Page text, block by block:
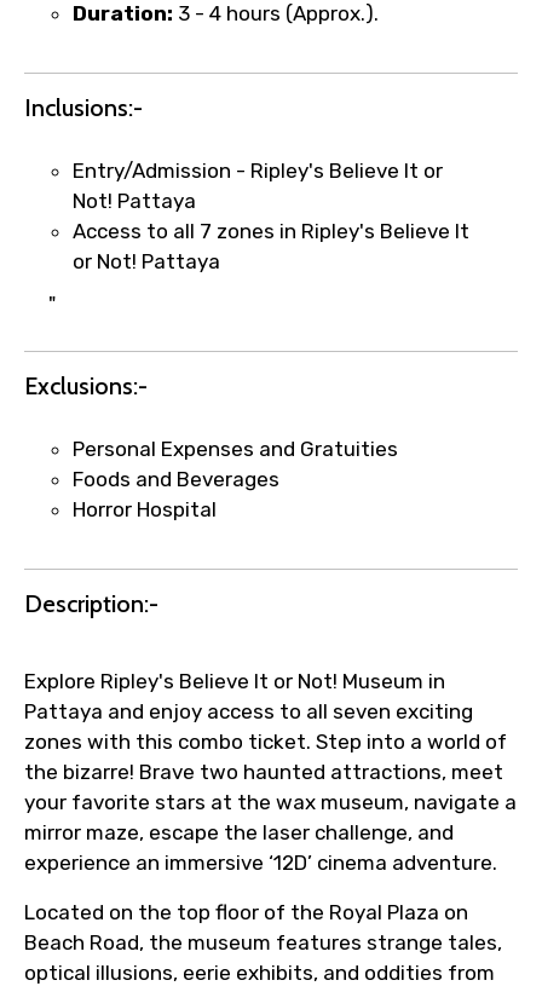
Please Enter Captcha
Submit Information
Duration: 3 - 4 hours (Approx.).
Inclusions:-
Entry/Admission - Ripley's Believe It or
Not! Pattaya
Access to all 7 zones in Ripley's Believe It
or Not! Pattaya
"
Exclusions:-
Personal Expenses and Gratuities
Foods and Beverages
Horror Hospital
Description:-
Explore Ripley's Believe It or Not! Museum in
Pattaya and enjoy access to all seven exciting
zones with this combo ticket. Step into a world of
the bizarre! Brave two haunted attractions, meet
your favorite stars at the wax museum, navigate a
mirror maze, escape the laser challenge, and
experience an immersive ‘12D’ cinema adventure.
Located on the top floor of the Royal Plaza on
Beach Road, the museum features strange tales,
optical illusions, eerie exhibits, and oddities from